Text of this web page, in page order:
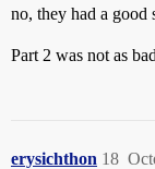
no, they had a good
Part 2 was not as
erysichthon 18